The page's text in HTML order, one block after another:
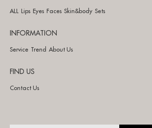
ALL Lips Eyes Faces Skin&body Sets
INFORMATION
Service Trend About Us
FIND US
Contact Us